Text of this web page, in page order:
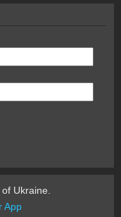
Ukraine.
App